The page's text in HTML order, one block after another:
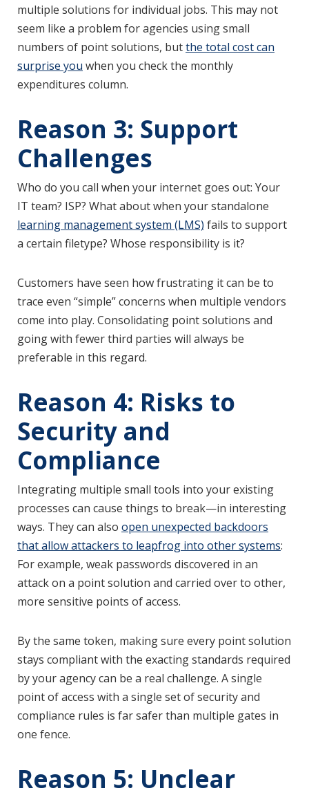
multiple solutions for individual jobs. This may not
seem like a problem for agencies using small
numbers of point solutions, butthe total cost can
surprise you when you check the monthly
expenditures column.
Reason 3: Support
Challenges
Who do you call when your internet goes out: Your
IT team? ISP? What about when your standalone
learning management system (LMS) fails to support
a certain filetype? Whose responsibility is it?
Customers have seen how frustrating it can be to
trace even “simple” concerns when multiple vendors
come into play. Consolidating point solutions and
going with fewer third parties will always be
preferable in this regard.
Reason 4: Risks to
Security and
Compliance
Integrating multiple small tools into your existing
processes can cause things to break—in interesting
ways. They can also open unexpected backdoors
that allow attackers to leapfrog into other systems:
For example, weak passwords discovered in an
attack on a point solution and carried over to other,
more sensitive points of access.
By the same token, making sure every point solution
stays compliant with the exacting standards required
by your agency can be a real challenge. A single
point of access with a single set of security and
compliance rules is far safer than multiple gates in
one fence.
Reason 5: Unclear